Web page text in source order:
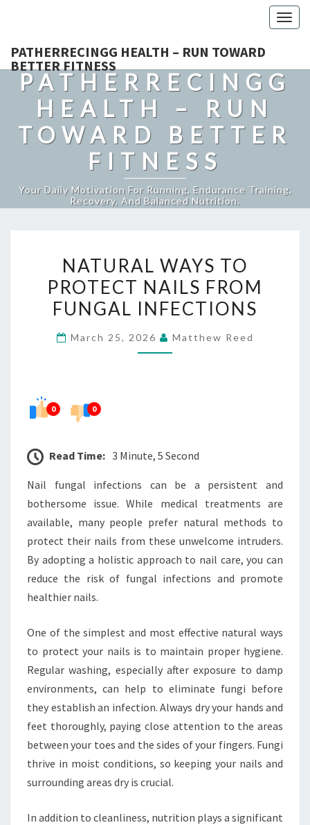
PATHERRECINGG HEALTH – RUN TOWARD
BETTER FITNESS
PATHERRECINGG
HEALTH – RUN
TOWARD BETTER
FITNESS
Your Daily Motivation For Running, Endurance Training,
Recovery, And Balanced Nutrition.
WAYS
TO
PROTECT
FROM
NATURAL WAYS TO
PROTECT NAILS FROM
FUNGAL INFECTIONS
March 25, 2026 Matthew Reed
0 0
Read Time: 3 Minute, 5 Second
Nail fungal infections can be a persistent and
bothersome issue. While medical treatments are
available, many people prefer natural methods to
protect their nails from these unwelcome intruders.
By adopting a holistic approach to nail care, you can
reduce the risk of fungal infections and promote
healthier nails.
One of the simplest and most effective natural ways
to protect your nails is to maintain proper hygiene.
Regular washing, especially after exposure to damp
environments, can help to eliminate fungi before
they establish an infection. Always dry your hands and
feet thoroughly, paying close attention to the areas
between your toes and the sides of your fingers. Fungi
thrive in moist conditions, so keeping your nails and
surrounding areas dry is crucial.
In addition to cleanliness, nutrition plays a significant